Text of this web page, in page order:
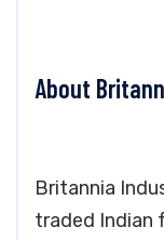
About
Britannia
traded Indian